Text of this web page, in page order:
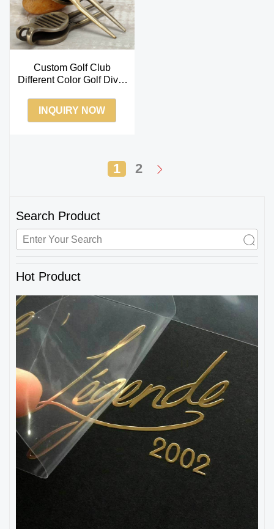
Custom Golf Club
Different Color Golf Divot
INQUIRY NOW
1 2
Search Product
Hot Product